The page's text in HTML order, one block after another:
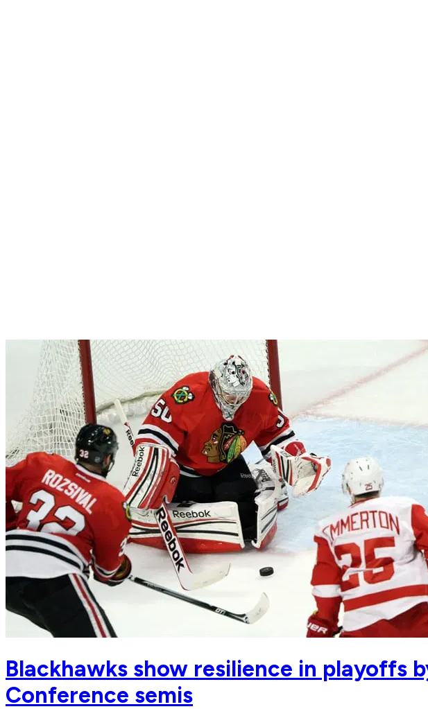
Blackhawks show resilience in playoffs
Conference semis